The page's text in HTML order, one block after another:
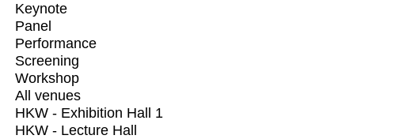
Keynote
Panel
Performance
Screening
Workshop
All venues
HKW - Exhibition Hall 1
HKW - Lecture Hall